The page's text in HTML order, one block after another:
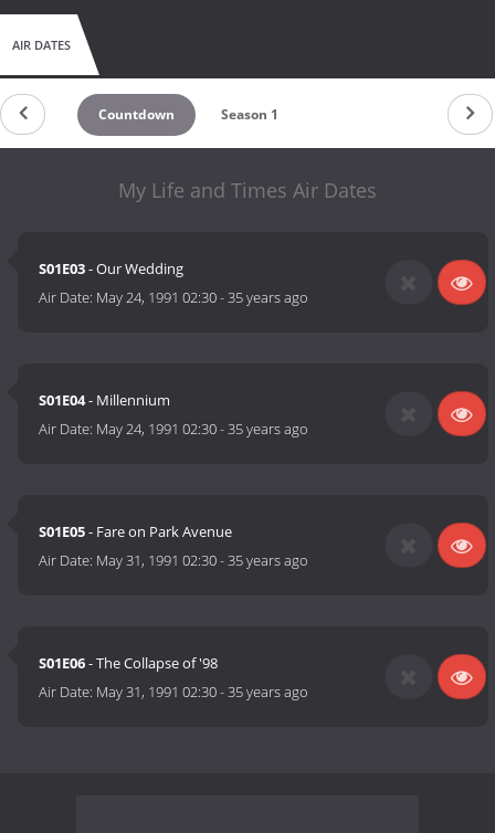
AIR DATES
Countdown Season 1
My Life and Times Air Dates
S01E03- Our Wedding
Air Date: May 24, 1991 02:30-35 years ago
S01E04- Millennium
Air Date: May 24, 1991 02:30-35 years ago
S01E05- Fare on Park Avenue
Air Date: May 31, 1991 02:30-35 years ago
S01E06- The Collapse of '98
Air Date: May 31, 1991 02:30-35 years ago